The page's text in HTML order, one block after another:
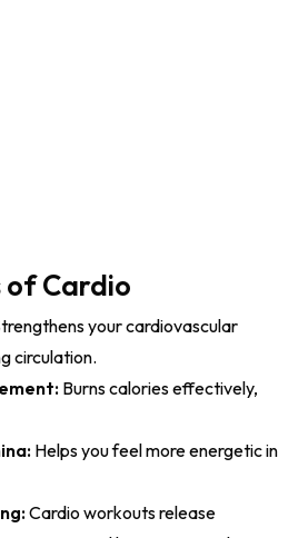
of Cardio
your cardiovascular
circulation.
Burns calories effectively,
Helps you feel more energetic in
Cardio workouts release